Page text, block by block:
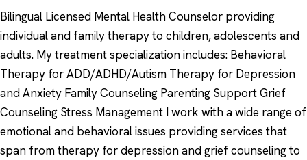
Bilingual Licensed Mental Health Counselor providing
individual and family therapy to children, adolescents and
adults. My treatment specialization includes: Behavioral
Therapy for ADD/ADHD/Autism Therapy for Depression
and Anxiety Family Counseling Parenting Support Grief
Counseling Stress Management I work with a wide range of
emotional and behavioral issues providing services that
span from therapy for depression and grief counseling to